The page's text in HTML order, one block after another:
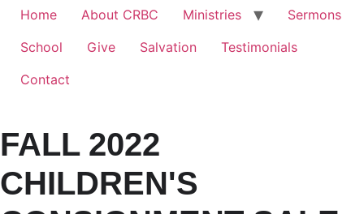
Home About CRBC Ministries
Sermons
School
Give Salvation
Testimonials
Contact
FALL 2022
CHILDREN'S